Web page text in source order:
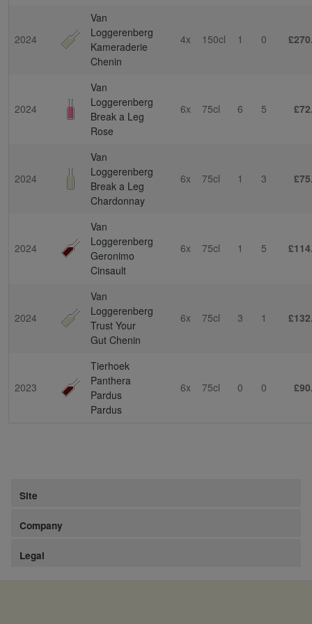
2024
Van
Loggerenberg
Kameraderie
Chenin
4x 150cl 1 0
2024
Van
Loggerenberg
Break a Leg
Rose
6x 75cl 6 5
2024
Van
Loggerenberg
Break a Leg
Chardonnay
6x 75cl 1 3
2024
Van
Loggerenberg
Geronimo
Cinsault
6x 75cl 1 5
2024
Van
Loggerenberg
Trust Your
Gut Chenin
6x 75cl 3 1
2023
Tierhoek
Panthera
Pardus
Pardus
6x 75cl 0 0
Site
Company
Legal